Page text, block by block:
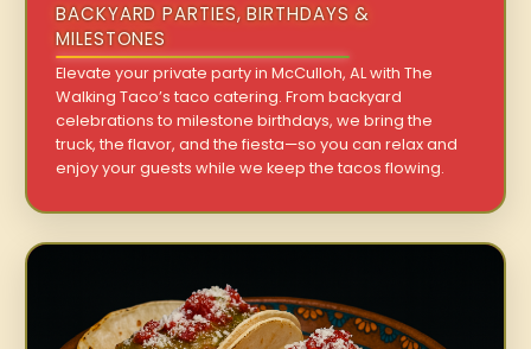
BACKYARD PARTIES, BIRTHDAYS &
MILESTONES
Elevate your private party in McCulloh, AL with The
Walking Taco’s taco catering. From backyard
celebrations to milestone birthdays, we bring the
truck, the flavor, and the fiesta—so you can relax and
enjoy your guests while we keep the tacos flowing.